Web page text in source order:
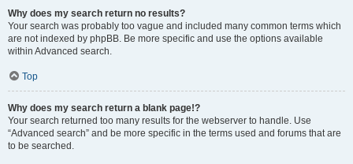
Why does my search return no results?
Your search was probably too vague and included many common terms which
are not indexed by phpBB. Be more specific and use the options available
within Advanced search.
Top
Why does my search return a blank page!?
Your search returned too many results for the webserver to handle. Use
“Advanced search” and be more specific in the terms used and forums that are
to be searched.